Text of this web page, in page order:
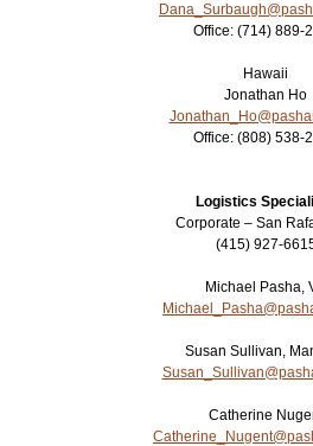
Office: (714) 889-
Hawaii
Jonathan Ho
Office: (808) 538-
Logistics
Corporate – San
(415) 927-
Michael Pasha,
Susan Sullivan,
Catherine
▼
▼